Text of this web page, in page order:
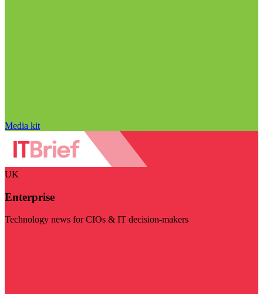
Media kit
UK
Enterprise
Technology news for CIOs & IT decision-makers